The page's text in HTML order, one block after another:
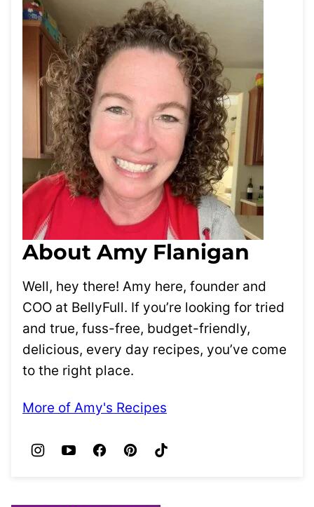
About Amy Flanigan
Well, hey there! Amy here, founder and
COO at BellyFull. If you’re looking for tried
and true, fuss-free, budget-friendly,
delicious, every day recipes, you’ve come
to the right place.
More of Amy's Recipes